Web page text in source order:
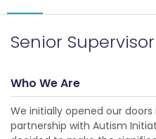
Senior Supervisor
Who We Are
We initially opened our
partnership with Autism